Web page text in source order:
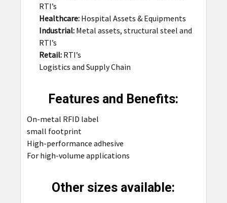
RTI’s
Healthcare:Hospital Assets & Equipments
Industrial:Metal assets, structural steel and
RTI’s
Retail:RTI’s
Logistics and Supply Chain
Features and Benefits:
On-metal RFID label
small footprint
High-performance adhesive
For high-volume applications
Other sizes available: